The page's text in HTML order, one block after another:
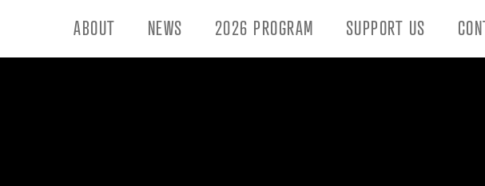
ABOUT NEWS 2026 PROGRAM SUPPORT US